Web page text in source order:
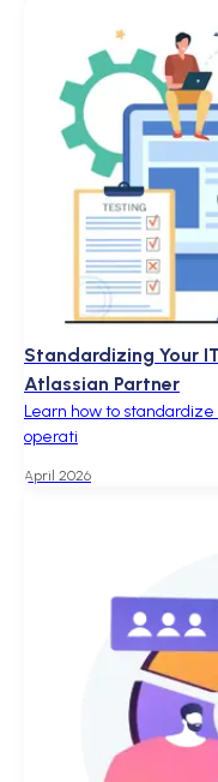
April 2026
Standardizing Your
Atlassian Partner
Learn how to standardize
operati